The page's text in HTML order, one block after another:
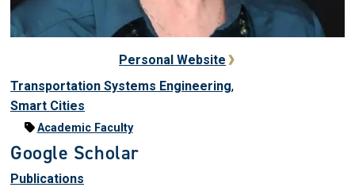
Personal Website
Transportation Systems Engineering,
Smart Cities
Academic Faculty
Google Scholar
Publications